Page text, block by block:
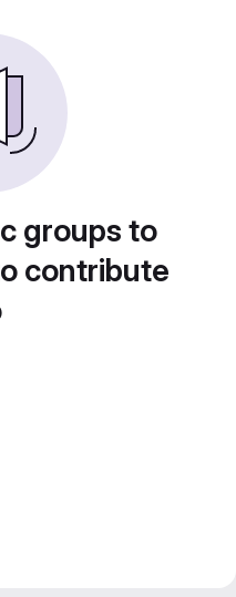
groups to
contribute